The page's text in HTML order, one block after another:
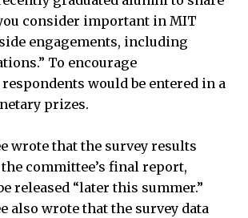
consider important in MIT
engagements, including
To encourage
would be entered in a
prizes.
wrote that the survey results
committee’s final report,
released “later this summer.”
also wrote that the survey data